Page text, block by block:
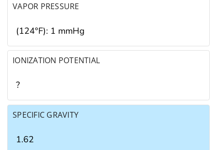
VAPOR PRESSURE
(124°F): 1 mmHg
IONIZATION POTENTIAL
?
SPECIFIC GRAVITY
1.62